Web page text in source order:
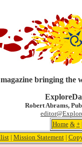
bringing the
Robert Abrams,
Home & +|
list| Mission Statement|